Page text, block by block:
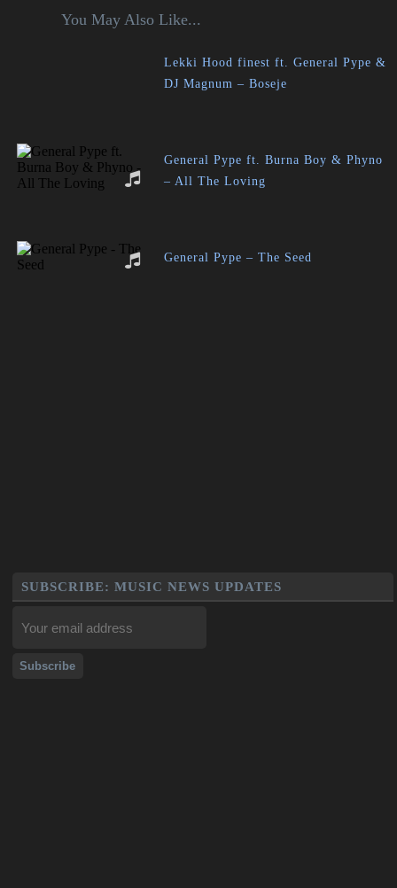
You May Also Like...
Lekki Hood finest ft. General Pype &
DJ Magnum – Boseje
General Pype ft. Burna Boy & Phyno
– All The Loving
General Pype – The Seed
SUBSCRIBE: MUSIC NEWS UPDATES